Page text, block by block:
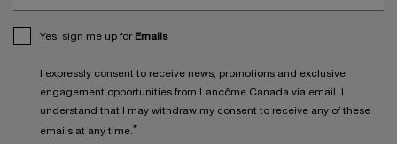
Yes, sign me up for Emails
I expressly consent to receive news, promotions and exclusive
engagement opportunities from Lancôme Canada via email. I
understand that I may withdraw my consent to receive any of these
emails at any time.*